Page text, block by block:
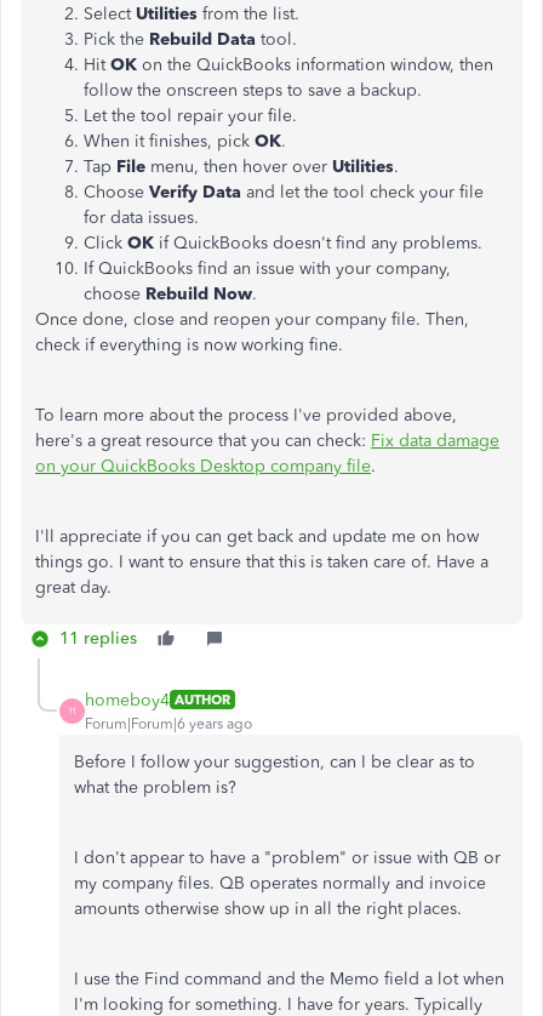
Select Utilities from the list.
Pick the Rebuild Data tool.
HitOK on the QuickBooks information window, then
follow the onscreen steps to save a backup.
Let the tool repair your file.
When it finishes, pick OK.
Tap File menu, then hover over Utilities.
Choose Verify Data and let the tool check your file
for data issues.
Click OK if QuickBooks doesn't find any problems.
If QuickBooks find an issue with your company,
choose Rebuild Now.
Once done, close and reopen your company file. Then,
check if everything is now working fine.
To learn more about the process I've provided above,
here's a great resource that you can check: Fix data damage
on your QuickBooks Desktop company file.
I'll appreciate if you can get back and update me on how
things go. I want to ensure that this is taken care of. Have a
great day.
11 replies
H
homeboy4 AUTHOR
Forum|Forum|6 years ago
Before I follow your suggestion, can I be clear as to
what the problem is?
I don't appear to have a "problem" or issue with QB or
my company files. QB operates normally and invoice
amounts otherwise show up in all the right places.
I use the Find command and the Memo field a lot when
I'm looking for something. I have for years. Typically